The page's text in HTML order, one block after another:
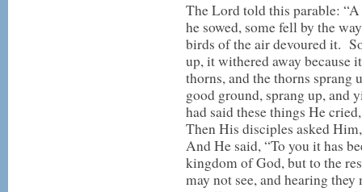
The Lord told this parable:
he sowed, some fell by the
birds of the air devoured it.
up, it withered away
thorns, and the thorns
good ground, sprang up, and
had said these things He
Then His disciples asked
And He said, “To you it has
kingdom of God, but to the
may not see, and hearing